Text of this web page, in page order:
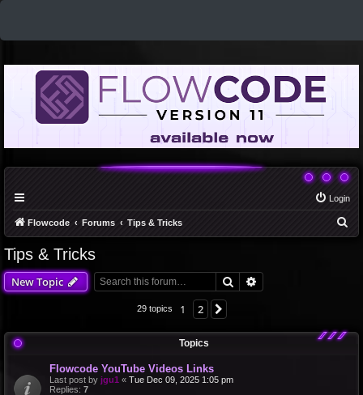
Login
Flowcode Forums Tips & Tricks
Tips & Tricks
New Topic Search
29 topics 1 2
Topics
Flowcode YouTube Videos Links
Last post by jgu1 « Tue Dec 09, 2025 1:05 pm
Replies: 7